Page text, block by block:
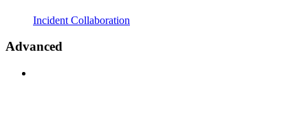
Incident Collaboration
Advanced